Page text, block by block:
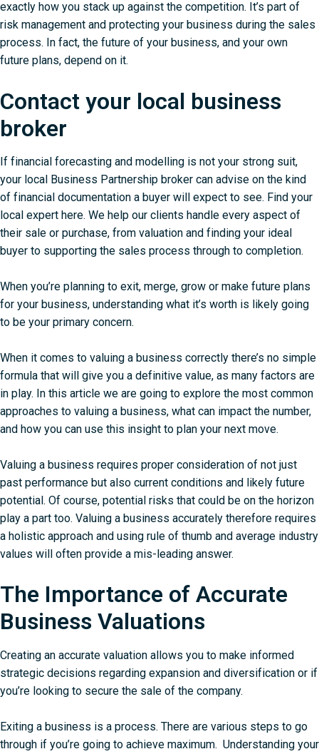
exactly how you stack up against the competition. It’s part of
risk management and protecting your business during the sales
process. In fact, the future of your business, and your own
future plans, depend on it.
Contact your local business
broker
If financial forecasting and modelling is not your strong suit,
your local Business Partnership broker can advise on the kind
of financial documentation a buyer will expect to see. Find your
local expert here. We help our clients handle every aspect of
their sale or purchase, from valuation and finding your ideal
buyer to supporting the sales process through to completion.
When you’re planning to exit, merge, grow or make future plans
for your business, understanding what it’s worth is likely going
to be your primary concern.
When it comes to valuing a business correctly there’s no simple
formula that will give you a definitive value, as many factors are
in play. In this article we are going to explore the most common
approaches to valuing a business, what can impact the number,
and how you can use this insight to plan your next move.
Valuing a business requires proper consideration of not just
past performance but also current conditions and likely future
potential. Of course, potential risks that could be on the horizon
play a part too. Valuing a business accurately therefore requires
a holistic approach and using rule of thumb and average industry
values will often provide a mis-leading answer.
The Importance of Accurate
Business Valuations
Creating an accurate valuation allows you to make informed
strategic decisions regarding expansion and diversification or if
you’re looking to secure the sale of the company.
Exiting a business is a process. There are various steps to go
through if you’re going to achieve maximum. Understanding your